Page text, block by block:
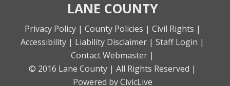
LANE COUNTY
Privacy Policy | County Policies | Civil Rights |
Accessibility | Liability Disclaimer | Staff Login |
Contact Webmaster |
© 2016 Lane County | All Rights Reserved |
Powered by CivicLive